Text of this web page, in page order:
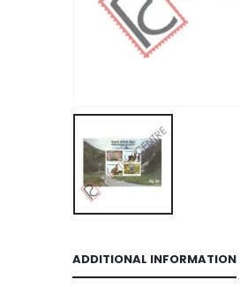
ADDITIONAL INFORMATION